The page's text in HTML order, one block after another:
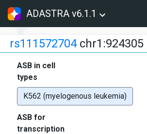
ADASTRA v6.1.1
rs111572704chr1:924305
ASB in cell
types
K562 (myelogenous leukemia)
ASB for
transcription